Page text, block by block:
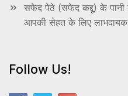
सफेद पेठे (सफेद कद्दू) के
आपकी सेहत के लिए
Follow Us!